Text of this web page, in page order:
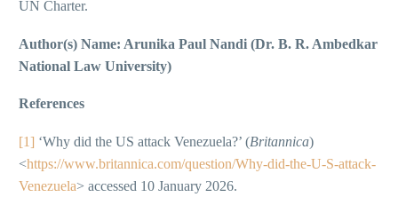
UN Charter.
Author(s) Name: Arunika Paul Nandi (Dr. B. R. Ambedkar
National Law University)
References
[1] ‘Why did the US attack Venezuela?’ (Britannica)
<https://www.britannica.com/question/Why-did-the-U-S-attack-
Venezuela> accessed 10 January 2026.